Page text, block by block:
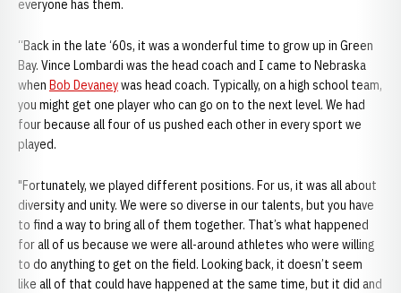
everyone has them.
“Back in the late ‘60s, it was a wonderful time to grow up in Green
Bay. Vince Lombardi was the head coach and I came to Nebraska
when Bob Devaneywas head coach. Typically, on a high school team,
you might get one player who can go on to the next level. We had
four because all four of us pushed each other in every sport we
played.
"Fortunately, we played different positions. For us, it was all about
diversity and unity. We were so diverse in our talents, but you have
to find a way to bring all of them together. That’s what happened
for all of us because we were all-around athletes who were willing
to do anything to get on the field. Looking back, it doesn’t seem
like all of that could have happened at the same time, but it did and